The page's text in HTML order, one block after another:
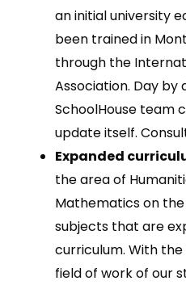
an initial university
been trained in
through the
Association. Day by
SchoolHouse team
update itself.
Expanded
the area of
Mathematics on
subjects that are
curriculum. With
field of work of our